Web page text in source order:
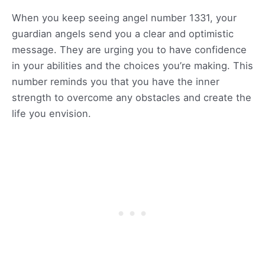
When you keep seeing angel number 1331, your
guardian angels send you a clear and optimistic
message. They are urging you to have confidence
in your abilities and the choices you’re making. This
number reminds you that you have the inner
strength to overcome any obstacles and create the
life you envision.